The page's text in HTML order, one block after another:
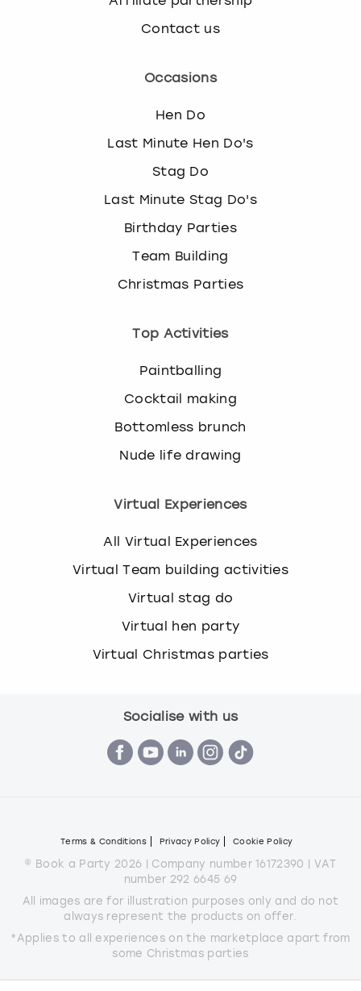
Contact us
Occasions
Hen Do
Last Minute Hen Do's
Stag Do
Last Minute Stag Do's
Birthday Parties
Team Building
Christmas Parties
Top Activities
Paintballing
Cocktail making
Bottomless brunch
Nude life drawing
Virtual Experiences
All Virtual Experiences
Virtual Team building activities
Virtual stag do
Virtual hen party
Virtual Christmas parties
Socialise with us
Terms & Conditions Privacy Policy Cookie Policy
© Book a Party 2026 | Company number 16172390 | VAT
number 292 6645 69
All images are for illustration purposes only and do not
always represent the products on offer.
*Applies to all experiences on the marketplace apart from
some Christmas parties